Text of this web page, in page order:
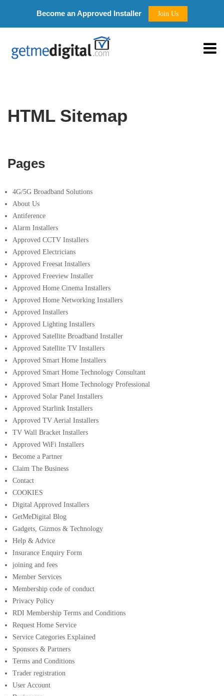
Become an Approved Installer Join Us
HTML Sitemap
Pages
4G/5G Broadband Solutions
About Us
Antiference
Alarm Installers
Approved CCTV Installers
Approved Electricians
Approved Freesat Installers
Approved Freeview Installer
Approved Home Cinema Installers
Approved Home Networking Installers
Approved Installers
Approved Lighting Installers
Approved Satellite Broadband Installer
Approved Satellite TV Installers
Approved Smart Home Installers
Approved Smart Home Technology Consultant
Approved Smart Home Technology Professional
Approved Solar Panel Installers
Approved Starlink Installers
Approved TV Aerial Installers
TV Wall Bracket Installers
Approved WiFi Installers
Become a Partner
Claim The Business
Contact
COOKIES
Digital Approved Installers
GetMeDigital Blog
Gadgets, Gizmos & Technology
Help & Advice
Insurance Enquiry Form
joining and fees
Member Services
Membership code of conduct
Privacy Policy
RDI Membership Terms and Conditions
Request Home Service
Service Categories Explained
Sponsors & Partners
Terms and Conditions
Trader registration
User Account